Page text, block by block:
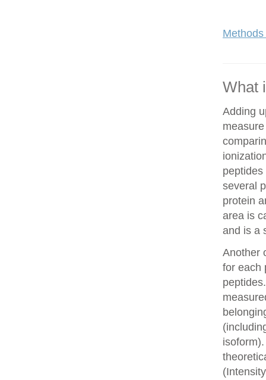
What
Adding
several
protein
area is
and is a
Another
for each